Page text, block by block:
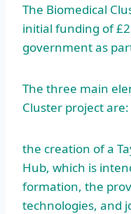
The Biomedical
initial funding of
government as
The three main
Cluster project are:
the creation of a
Hub, which is
formation, the
technologies, and